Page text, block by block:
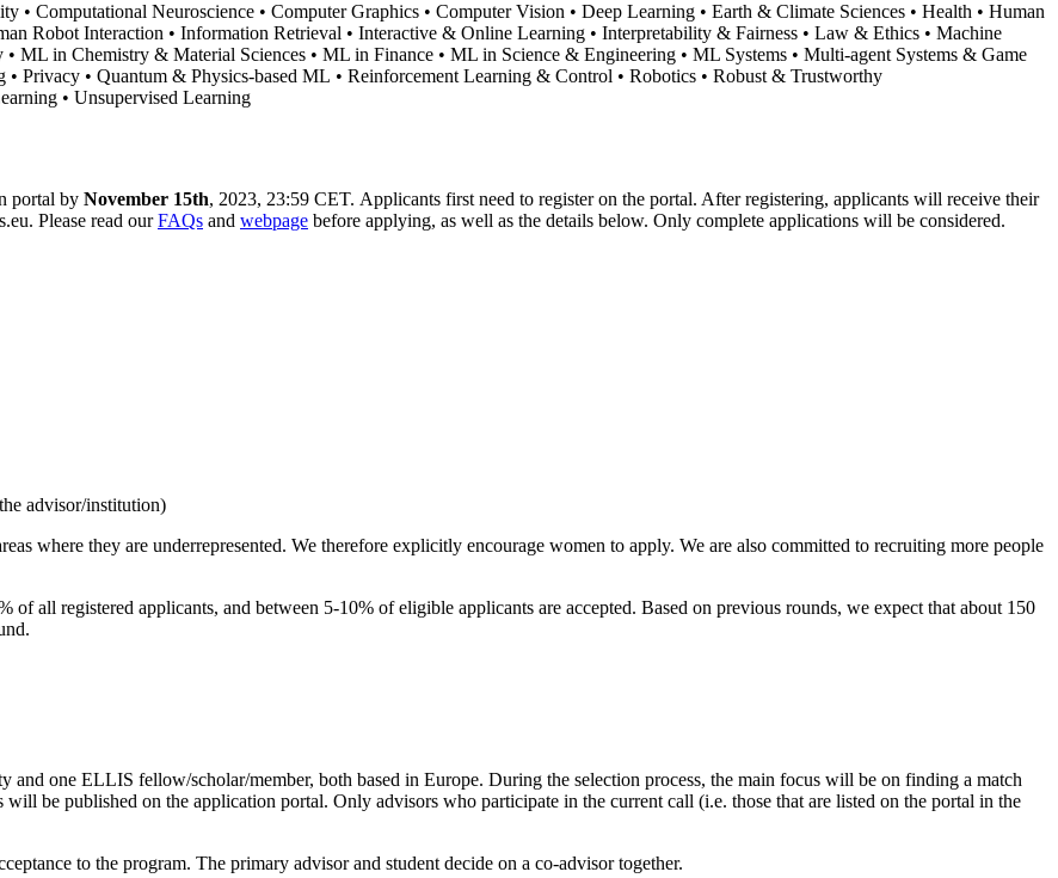
Computational Neuroscience • Computer Graphics • Computer Vision • Deep Learning • Earth & Climate Sciences • Health • Human
Robot Interaction • Information Retrieval • Interactive & Online Learning • Interpretability & Fairness • Law & Ethics • Machine
ML in Chemistry & Material Sciences • ML in Finance • ML in Science & Engineering • ML Systems • Multi-agent Systems & Game
Privacy • Quantum & Physics-based ML • Reinforcement Learning & Control • Robotics • Robust & Trustworthy
• Unsupervised Learning
portal by November 15th, 2023, 23:59 CET. Applicants first need to register on the portal. After registering, applicants will receive their
Please read ourFAQs and webpage before applying, as well as the details below. Only complete applications will be considered.
advisor/institution)
where they are underrepresented. We therefore explicitly encourage women to apply. We are also committed to recruiting more people
all registered applicants, and between 5-10% of eligible applicants are accepted. Based on previous rounds, we expect that about 150
one ELLIS fellow/scholar/member, both based in Europe. During the selection process, the main focus will be on finding a match
be published on the application portal. Only advisors who participate in the current call (i.e. those that are listed on the portal in the
to the program. The primary advisor and student decide on a co-advisor together.